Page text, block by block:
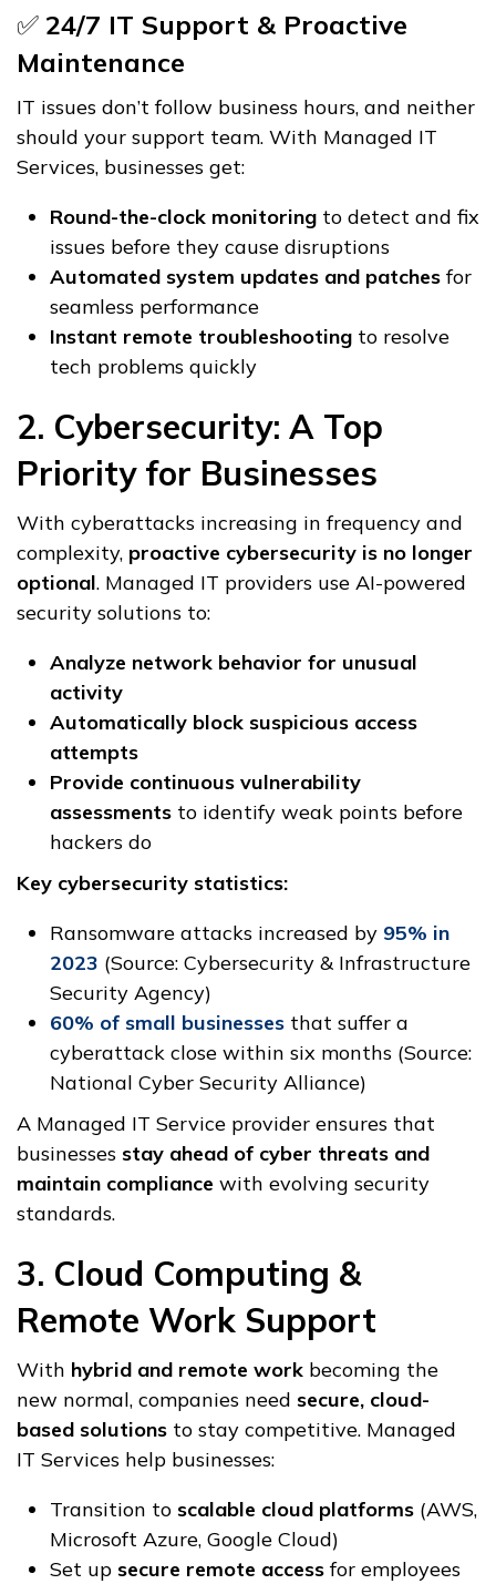
✅ 24/7 IT Support & Proactive
Maintenance
IT issues don’t follow business hours, and neither
should your support team. With Managed IT
Services, businesses get:
Round-the-clock monitoring to detect and fix
issues before they cause disruptions
Automated system updates and patchesfor
seamless performance
Instant remote troubleshooting to resolve
tech problems quickly
2. Cybersecurity: A Top
Priority for Businesses
With cyberattacks increasing in frequency and
complexity, proactive cybersecurity is no longer
optional. Managed IT providers use AI-powered
security solutions to:
Analyze network behavior for unusual
activity
Automatically block suspicious access
attempts
Provide continuous vulnerability
assessments to identify weak points before
hackers do
Key cybersecurity statistics:
Ransomware attacks increased by 95% in
2023 (Source: Cybersecurity & Infrastructure
Security Agency)
60% of small businesses that suffer a
cyberattack close within six months (Source:
National Cyber Security Alliance)
A Managed IT Service provider ensures that
businesses stay ahead of cyber threats and
maintain compliance with evolving security
standards.
3. Cloud Computing &
Remote Work Support
With hybrid and remote work becoming the
new normal, companies need secure, cloud-
based solutions to stay competitive. Managed
IT Services help businesses:
Transition to scalable cloud platforms (AWS,
Microsoft Azure, Google Cloud)
Set up secure remote accessfor employees